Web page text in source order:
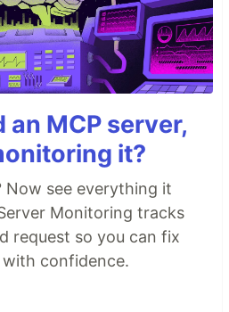
MCP server,
it?
Now see everything it
Monitoring tracks
request so you can fix
with confidence.